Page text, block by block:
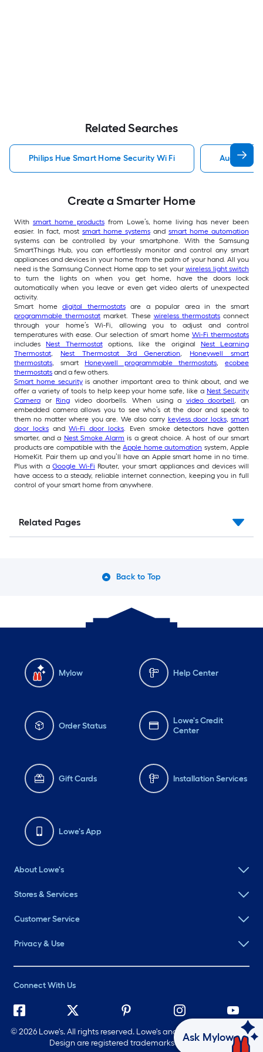
Related Searches
Philips Hue Smart Home Security Wi Fi August
Create a Smarter Home
With smart home productsfrom Lowe’s, home living has never been
easier. In fact, most smart home systems and smart home automation
systems can be controlled by your smartphone. With the Samsung
SmartThings Hub, you can effortlessly monitor and control any smart
appliances and devices in your home from the palm of your hand. All you
need is the Samsung Connect Home app to set your wireless light switch
to turn the lights on when you get home, have the doors lock
automatically when you leave or even get video alerts of unexpected
activity.
Smart home digital thermostatsare a popular area in the smart
programmable thermostat market. These wireless thermostatsconnect
through your home’s Wi-Fi, allowing you to adjust and control
temperatures with ease. Our selection of smart home Wi-Fi thermostats
includes Nest Thermostatoptions, like the original Nest Learning
Thermostat, Nest Thermostat 3rd Generation, Honeywell smart
thermostats, smart Honeywell programmable thermostats,ecobee
thermostats and a few others.
Smart home securityis another important area to think about, and we
offer a variety of tools to help keep your home safe, like a Nest Security
Camera or Ring video doorbells. When using a video doorbell, an
embedded camera allows you to see who’s at the door and speak to
them no matter where you are. We also carry keyless door locks,smart
door locksandWi-Fi door locks. Even smoke detectors have gotten
smarter, and a Nest Smoke Alarm is a great choice. A host of our smart
products are compatible with theApple home automation system, Apple
HomeKit. Pair them up and you’ll have an Apple smart home in no time.
Plus with aGoogle Wi-Fi Router, your smart appliances and devices will
have access to a steady, reliable internet connection, keeping you in full
control of your smart home from anywhere.
Related Pages
Back to Top
Mylow Help Center
Order Status
Lowe's Credit
Center
Gift Cards Installation Services
Lowe's App
About Lowe's
Stores & Services
Customer Service
Privacy & Use
Connect With Us
©2026 Lowe's. All rights reserved. Lowe's and the Gable Mansard
Design are registered trademarks of LF, LLC.
Ask Mylow